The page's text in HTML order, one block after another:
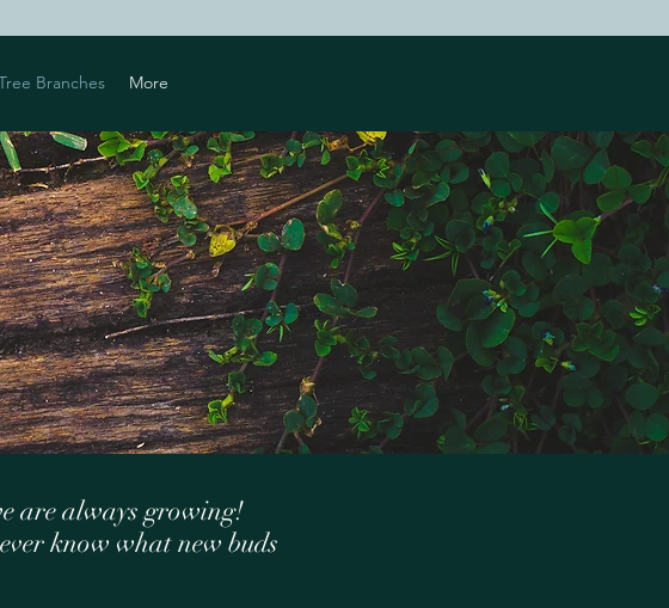
Branches More
are always growing!
know what new buds